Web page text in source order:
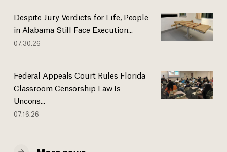
Despite Jury Verdicts for Life, People
in Alabama Still Face Execution...
07.30.26
Federal Appeals Court Rules Florida
Classroom Censorship Law Is
Uncons...
07.16.26